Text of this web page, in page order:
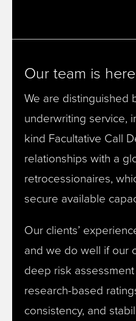
Our team is
We are distinguished
underwriting service,
kind Facultative Call
relationships with a
retrocessionaires,
secure available
Our clients’
and we do well if our
deep risk
research-based
consistency, and